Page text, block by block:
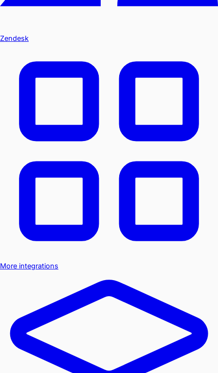
Zendesk
More integrations